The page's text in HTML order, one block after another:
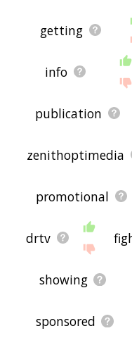
getting
info
publication
zenithoptimedia
promotional
drtv
showing
sponsored